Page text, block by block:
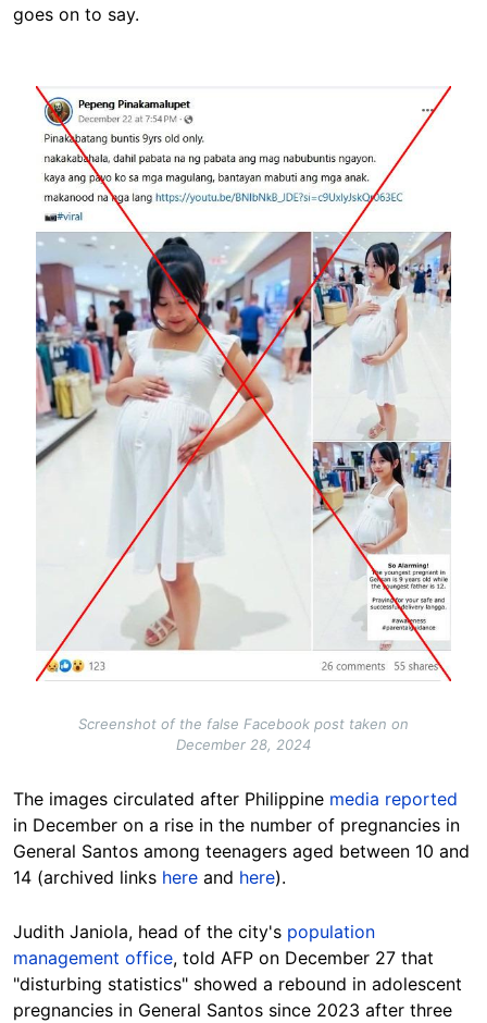
goes on to say.
Image
Screenshot of the false Facebook post taken on
December 28, 2024
The images circulated after Philippine media reported
in December on a rise in the number of pregnancies in
General Santos among teenagers aged between 10 and
14 (archived links here and here).
Judith Janiola, head of the city's population
management office, told AFP on December 27 that
"disturbing statistics" showed a rebound in adolescent
pregnancies in General Santos since 2023 after three